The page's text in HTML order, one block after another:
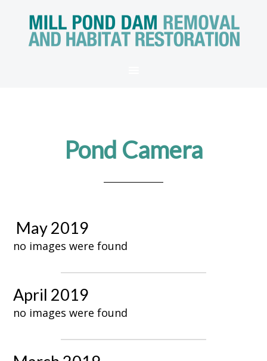
Pond Camera
May 2019
no images were found
April 2019
no images were found